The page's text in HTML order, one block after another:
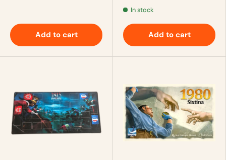
Add to cart
In stock
Add to cart